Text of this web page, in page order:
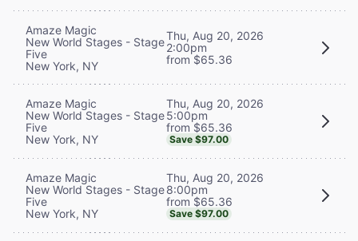
Amaze Magic
New World Stages - Stage
Five
New York, NY
Thu, Aug 20, 2026
2:00pm
from $65.36
Amaze Magic
New World Stages - Stage
Five
New York, NY
Thu, Aug 20, 2026
5:00pm
from $65.36
Save $97.00
Amaze Magic
New World Stages - Stage
Five
New York, NY
Thu, Aug 20, 2026
8:00pm
from $65.36
Save $97.00